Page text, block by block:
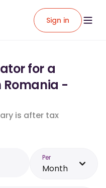
Sign in
for a
Romania -
is after tax
Per
Month